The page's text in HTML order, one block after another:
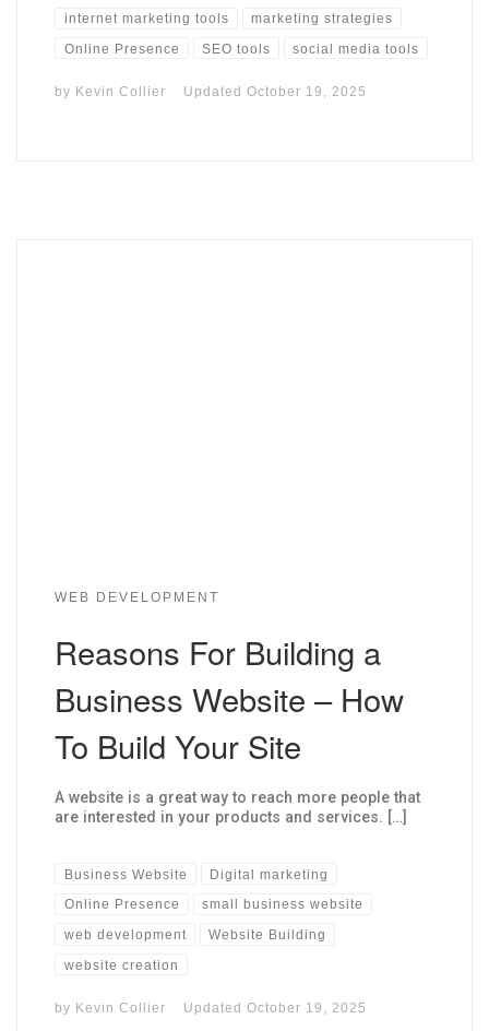
internet marketing tools marketing strategies
Online Presence SEO tools social media tools
by Kevin Collier UpdatedOctober 19, 2025
WEB DEVELOPMENT
Reasons For Building a
Business Website – How
To Build Your Site
A website is a great way to reach more people that
are interested in your products and services. […]
Business Website Digital marketing
Online Presence small business website
web development Website Building
website creation
by Kevin Collier UpdatedOctober 19, 2025